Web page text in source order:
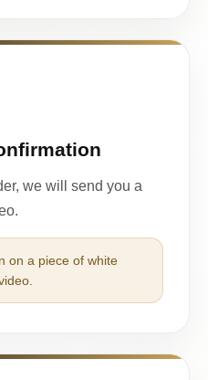
we will send you a
on a piece of white